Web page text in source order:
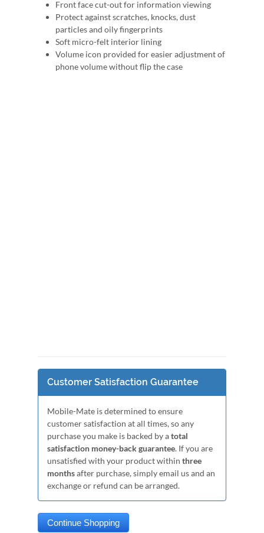
Front face cut-out for information viewing
Protect against scratches, knocks, dust
particles and oily fingerprints
Soft micro-felt interior lining
Volume icon provided for easier adjustment of
phone volume without flip the case
Customer Satisfaction Guarantee
Mobile-Mate is determined to ensure
customer satisfaction at all times, so any
purchase you make is backed by atotal
satisfaction money-back guarantee. If you are
unsatisfied with your product within three
monthsafter purchase, simply email us and an
exchange or refund can be arranged.